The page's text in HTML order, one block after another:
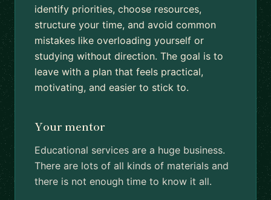
identify priorities, choose resources,
structure your time, and avoid common
mistakes like overloading yourself or
studying without direction. The goal is to
leave with a plan that feels practical,
motivating, and easier to stick to.
Your mentor
Educational services are a huge business.
There are lots of all kinds of materials and
there is not enough time to know it all.